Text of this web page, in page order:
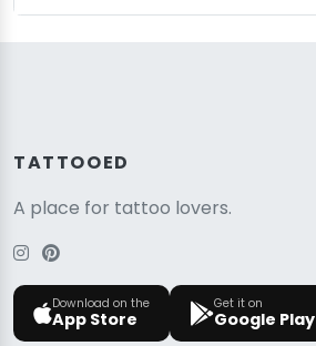
TATTOOED
A place for tattoo lovers.
Download on the
App Store
Get it on
Google Play